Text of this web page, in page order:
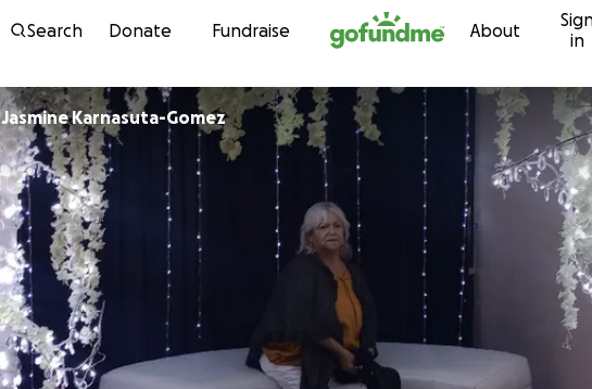
Skip to content
Search Donate Fundraise About
in
Jasmine Karnasuta-Gomez